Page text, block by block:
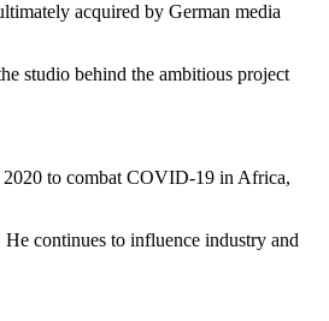
acquired by German media
studio behind the ambitious project
2020 to combat COVID-19 in Africa,
continues to influence industry and